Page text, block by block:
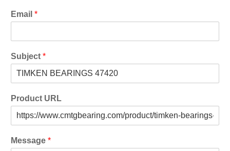
Email *
Subject *
Product URL
Message *